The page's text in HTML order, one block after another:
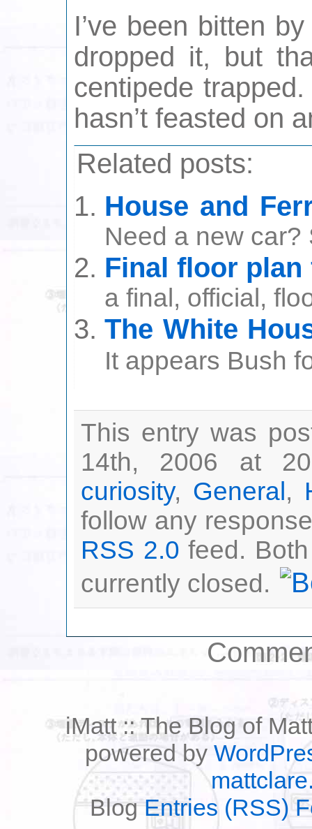
I’ve been bitten
dropped it, but
centipede
hasn’t feasted on
Related posts:
House and
Need a new car?
Final floor
a final, official,
The White
It appears Bush
This entry was
14th, 2006 at
curiosity, General,
follow any
RSS 2.0 feed.
currently closed.
iMatt :: The Blog of
powered by
BlogEntries (RSS)